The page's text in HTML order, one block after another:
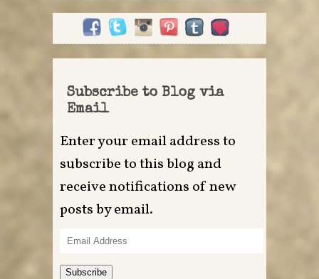
Subscribe to Blog via
Email
Enter your email address to
subscribe to this blog and
receive notifications of new
posts by email.
Email
Address
Subscribe